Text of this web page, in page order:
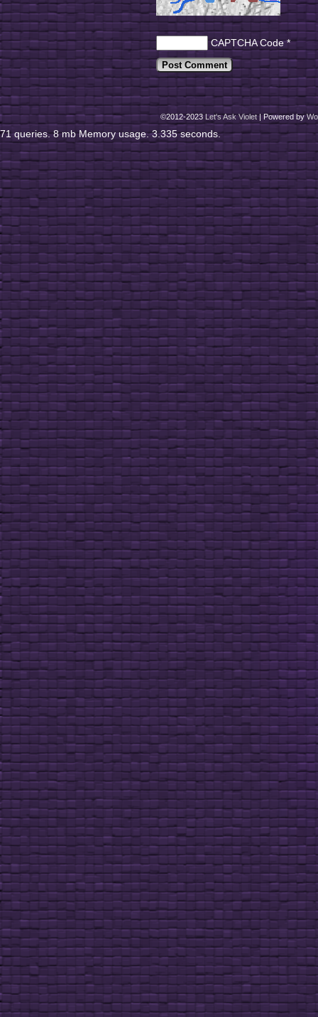
CAPTCHA Code*
©2012-2023Let's Ask Violet |Powered by
71 queries. 8 mb Memory usage. 3.335 seconds.